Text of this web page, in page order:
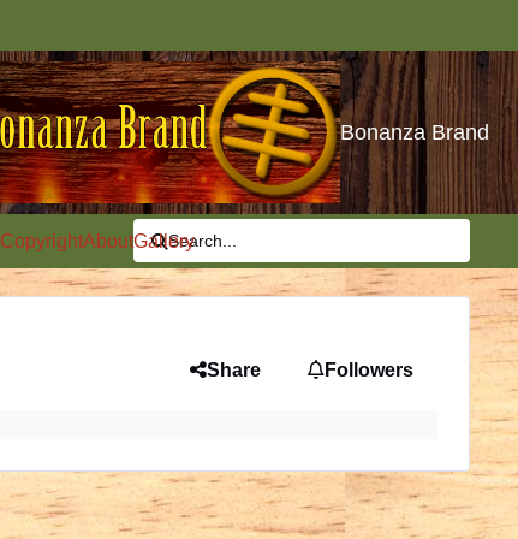
Bonanza Brand
CopyrightAboutGallerySearch...
Share Followers